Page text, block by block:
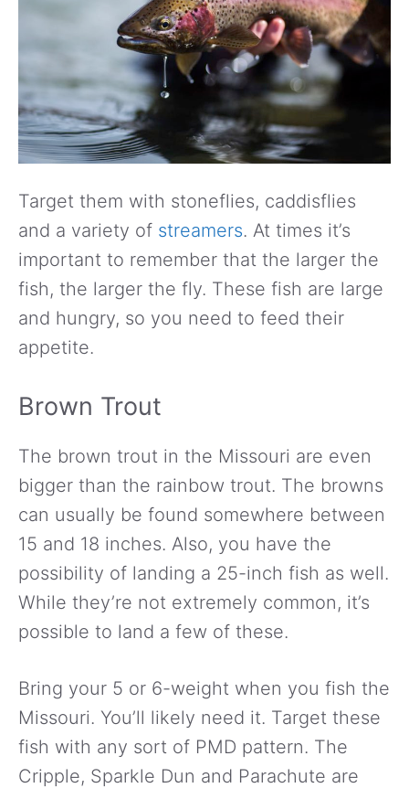
Target them with stoneflies, caddisflies
and a variety of streamers. At times it’s
important to remember that the larger the
fish, the larger the fly. These fish are large
and hungry, so you need to feed their
appetite.
Brown Trout
The brown trout in the Missouri are even
bigger than the rainbow trout. The browns
can usually be found somewhere between
15 and 18 inches. Also, you have the
possibility of landing a 25-inch fish as well.
While they’re not extremely common, it’s
possible to land a few of these.
Bring your 5 or 6-weight when you fish the
Missouri. You’ll likely need it. Target these
fish with any sort of PMD pattern. The
Cripple, Sparkle Dun and Parachute are